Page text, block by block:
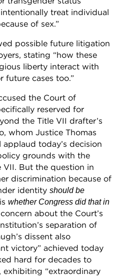
treat individual
of sex.”
possible future litigation
stating “how these
liberty interact with
future cases too.”
the Court of
reserved for
the Title VII drafter’s
whom Justice Thomas
applaud today’s decision
grounds with the
VII. But the question in
discrimination because of
identity should be
whether Congress did that in
about the Court’s
separation of
dissent also
victory” achieved today
hard for decades to
exhibiting “extraordinary